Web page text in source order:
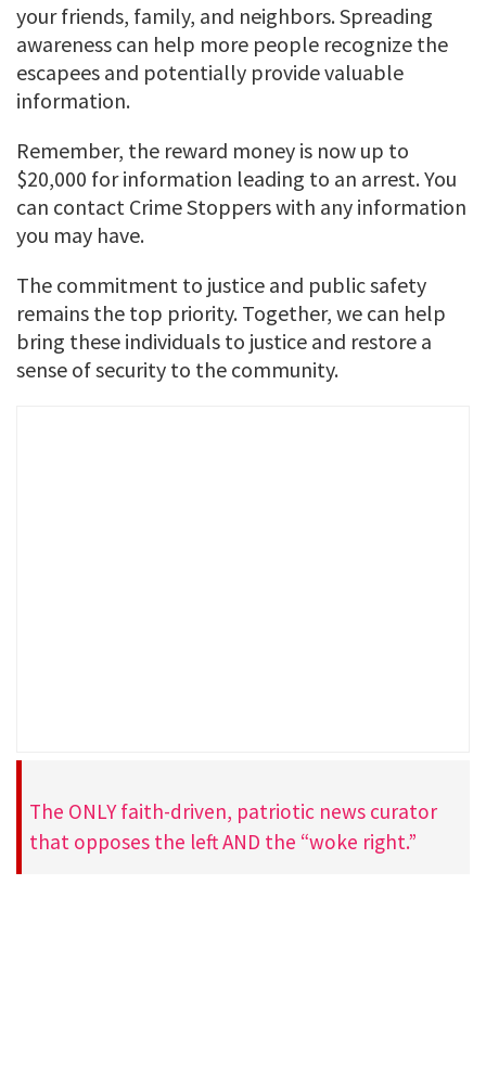
your friends, family, and neighbors. Spreading
awareness can help more people recognize the
escapees and potentially provide valuable
information.
Remember, the reward money is now up to
$20,000 for information leading to an arrest. You
can contact Crime Stoppers with any information
you may have.
The commitment to justice and public safety
remains the top priority. Together, we can help
bring these individuals to justice and restore a
sense of security to the community.
The ONLY faith-driven, patriotic news curator
that opposes the left AND the “woke right.”